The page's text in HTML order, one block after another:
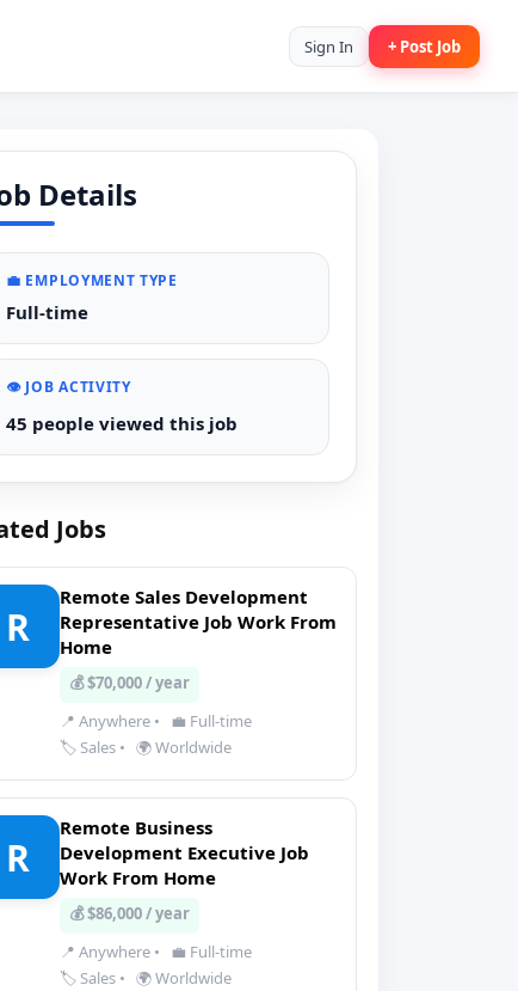
Sign In + Post Job
Details
💼 EMPLOYMENT TYPE
Full-time
👁️ JOB ACTIVITY
45 people viewed this job
Jobs
R
Remote Sales Development
Representative Job Work From
Home
💰 $70,000 / year
📍 Anywhere •
💼 Full-time
🏷️ Sales • 🌍 Worldwide
R
Remote Business
Development Executive Job
Work From Home
💰 $86,000 / year
📍 Anywhere •
💼 Full-time
🏷️ Sales • 🌍 Worldwide